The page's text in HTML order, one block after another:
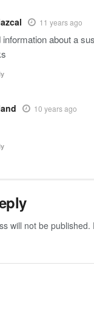
11 years ago
information about a
10 years ago
will not be published.